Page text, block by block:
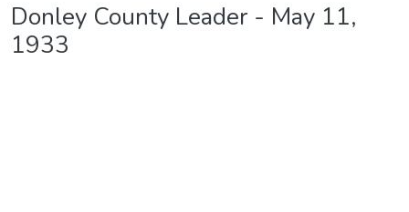
Donley County Leader - May 11,
1933